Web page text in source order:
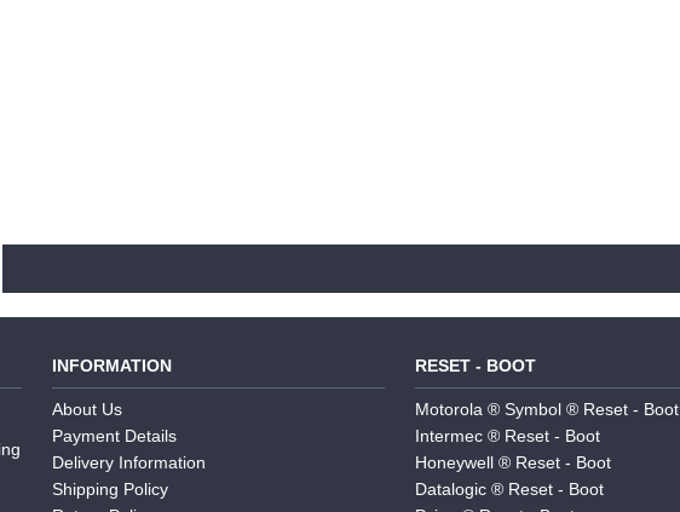
INFORMATION
About Us
Payment Details
Delivery Information
Shipping Policy
RESET - BOOT
Motorola ® Symbol ® Reset - Boot
Intermec ® Reset - Boot
Honeywell ® Reset - Boot
Datalogic ® Reset - Boot